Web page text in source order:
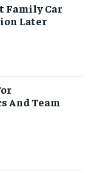
Family Car
Later
And Team